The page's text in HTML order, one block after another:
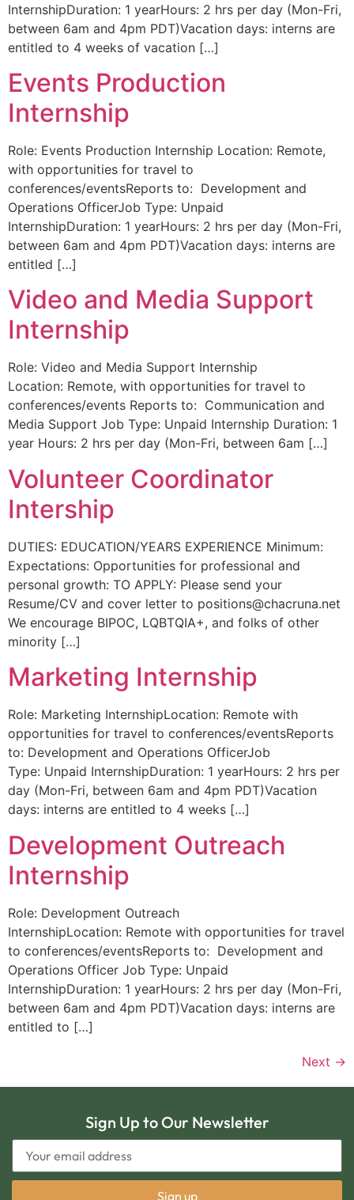
InternshipDuration: 1 yearHours: 2 hrs per day (Mon-Fri,
between 6am and 4pm PDT)Vacation days: interns are
entitled to 4 weeks of vacation […]
Events Production
Internship
Role: Events Production Internship Location: Remote,
with opportunities for travel to
conferences/eventsReports to: Development and
Operations OfficerJob Type: Unpaid
InternshipDuration: 1 yearHours: 2 hrs per day (Mon-Fri,
between 6am and 4pm PDT)Vacation days: interns are
entitled […]
Video and Media Support
Internship
Role: Video and Media Support Internship
Location: Remote, with opportunities for travel to
conferences/events Reports to: Communication and
Media Support Job Type: Unpaid Internship Duration: 1
year Hours: 2 hrs per day (Mon-Fri, between 6am […]
Volunteer Coordinator
Intership
DUTIES: EDUCATION/YEARS EXPERIENCE Minimum:
Expectations: Opportunities for professional and
personal growth: TO APPLY: Please send your
Resume/CV and cover letter to positions@chacruna.net
We encourage BIPOC, LQBTQIA+, and folks of other
minority […]
Marketing Internship
Role: Marketing InternshipLocation: Remote with
opportunities for travel to conferences/eventsReports
to: Development and Operations OfficerJob
Type: Unpaid InternshipDuration: 1 yearHours: 2 hrs per
day (Mon-Fri, between 6am and 4pm PDT)Vacation
days: interns are entitled to 4 weeks […]
Development Outreach
Internship
Role: Development Outreach
InternshipLocation: Remote with opportunities for travel
to conferences/eventsReports to: Development and
Operations Officer Job Type: Unpaid
InternshipDuration: 1 yearHours: 2 hrs per day (Mon-Fri,
between 6am and 4pm PDT)Vacation days: interns are
entitled to […]
Next →
Sign Up to Our Newsletter